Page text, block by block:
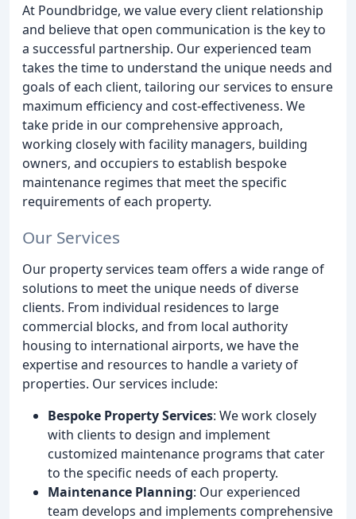
At Poundbridge, we value every client relationship
and believe that open communication is the key to
a successful partnership. Our experienced team
takes the time to understand the unique needs and
goals of each client, tailoring our services to ensure
maximum efficiency and cost-effectiveness. We
take pride in our comprehensive approach,
working closely with facility managers, building
owners, and occupiers to establish bespoke
maintenance regimes that meet the specific
requirements of each property.
Our Services
Our property services team offers a wide range of
solutions to meet the unique needs of diverse
clients. From individual residences to large
commercial blocks, and from local authority
housing to international airports, we have the
expertise and resources to handle a variety of
properties. Our services include:
Bespoke Property Services: We work closely
with clients to design and implement
customized maintenance programs that cater
to the specific needs of each property.
Maintenance Planning: Our experienced
team develops and implements comprehensive